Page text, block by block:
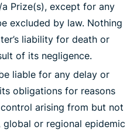
Prize(s), except for any
excluded by law. Nothing
liability for death or
of its negligence.
liable for any delay or
obligations for reasons
arising from but not
or regional epidemic